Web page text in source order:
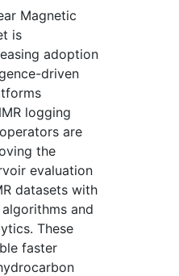
Magnetic
is
adoption
driven
logging
are
the
evaluation
datasets with
and
These
faster